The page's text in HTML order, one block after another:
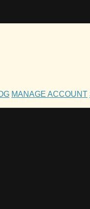
MANAGE ACCOUNT